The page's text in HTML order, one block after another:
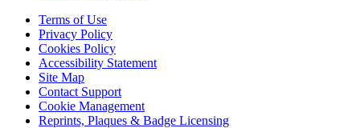
Terms of Use
Privacy Policy
Cookies Policy
Accessibility Statement
Site Map
Contact Support
Cookie Management
Reprints, Plaques & Badge Licensing